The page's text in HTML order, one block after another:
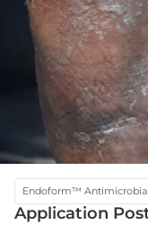
Endoform™ Antimicrobial
Application